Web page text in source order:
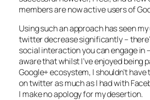
members are now active users of
Using such an approach has seen
twitter decrease significantly –
social interaction you can engage in
aware that whilst I’ve enjoyed being
Google+ ecosystem, I shouldn’t
on twitter as much as I had with
I make no apology for my desertion.